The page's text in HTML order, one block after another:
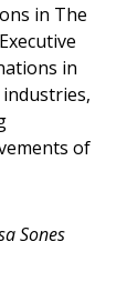
in The
in
of
Sones